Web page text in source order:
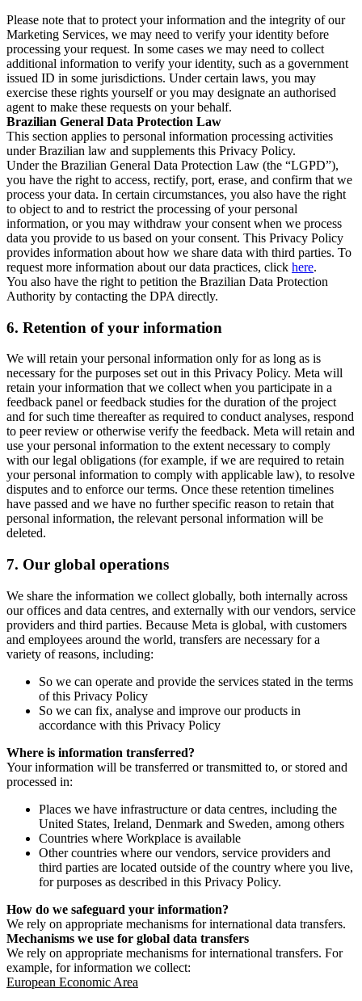
Please note that to protect your information and the integrity of our
Marketing Services, we may need to verify your identity before
processing your request. In some cases we may need to collect
additional information to verify your identity, such as a government
issued ID in some jurisdictions. Under certain laws, you may
exercise these rights yourself or you may designate an authorised
agent to make these requests on your behalf.
Brazilian General Data Protection Law
This section applies to personal information processing activities
under Brazilian law and supplements this Privacy Policy.
Under the Brazilian General Data Protection Law (the “LGPD”),
you have the right to access, rectify, port, erase, and confirm that we
process your data. In certain circumstances, you also have the right
to object to and to restrict the processing of your personal
information, or you may withdraw your consent when we process
data you provide to us based on your consent. This Privacy Policy
provides information about how we share data with third parties. To
request more information about our data practices, click here.
You also have the right to petition the Brazilian Data Protection
Authority by contacting the DPA directly.
6. Retention of your information
We will retain your personal information only for as long as is
necessary for the purposes set out in this Privacy Policy. Meta will
retain your information that we collect when you participate in a
feedback panel or feedback studies for the duration of the project
and for such time thereafter as required to conduct analyses, respond
to peer review or otherwise verify the feedback. Meta will retain and
use your personal information to the extent necessary to comply
with our legal obligations (for example, if we are required to retain
your personal information to comply with applicable law), to resolve
disputes and to enforce our terms. Once these retention timelines
have passed and we have no further specific reason to retain that
personal information, the relevant personal information will be
deleted.
7. Our global operations
We share the information we collect globally, both internally across
our offices and data centres, and externally with our vendors, service
providers and third parties. Because Meta is global, with customers
and employees around the world, transfers are necessary for a
variety of reasons, including:
So we can operate and provide the services stated in the terms
of this Privacy Policy
So we can fix, analyse and improve our products in
accordance with this Privacy Policy
Where is information transferred?
Your information will be transferred or transmitted to, or stored and
processed in:
Places we have infrastructure or data centres, including the
United States, Ireland, Denmark and Sweden, among others
Countries where Workplace is available
Other countries where our vendors, service providers and
third parties are located outside of the country where you live,
for purposes as described in this Privacy Policy.
How do we safeguard your information?
We rely on appropriate mechanisms for international data transfers.
Mechanisms we use for global data transfers
We rely on appropriate mechanisms for international transfers. For
example, for information we collect:
European Economic Area